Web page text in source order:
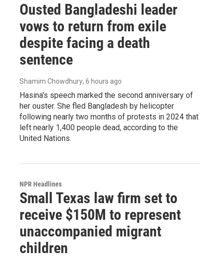
Ousted Bangladeshi leader
vows to return from exile
despite facing a death
sentence
Shamim Chowdhury, 6 hours ago
Hasina's speech marked the second anniversary of
her ouster. She fled Bangladesh by helicopter
following nearly two months of protests in 2024 that
left nearly 1,400 people dead, according to the
United Nations.
NPR Headlines
Small Texas law firm set to
receive $150M to represent
unaccompanied migrant
children